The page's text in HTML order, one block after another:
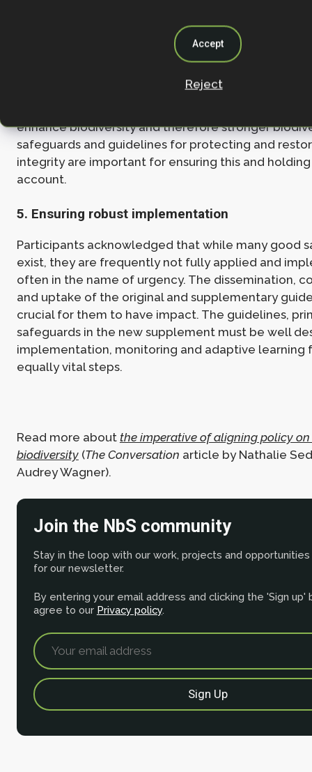
4. Embedding ecological integrity
The latest understanding of the importance of
People should be reflected in the supplementary
enhance biodiversity and therefore stronger
safeguards and guidelines for protecting and
integrity are important for ensuring this and
account.
5. Ensuring robust implementation
Participants acknowledged that while many good
exist, they are frequently not fully applied and
often in the name of urgency. The dissemination,
and uptake of the original and supplementary
crucial for them to have impact. The guidelines,
safeguards in the new supplement must be well
implementation, monitoring and adaptive learning
equally vital steps.
Read more about the imperative of aligning policy
biodiversity(The Conversation article by Nathalie
Audrey Wagner).
Join the NbS community
Stay in the loop with our work, projects and opportunities
for our newsletter.
By entering your email address and clicking the 'Sign up'
agree to our Privacy policy.
Accept
Reject